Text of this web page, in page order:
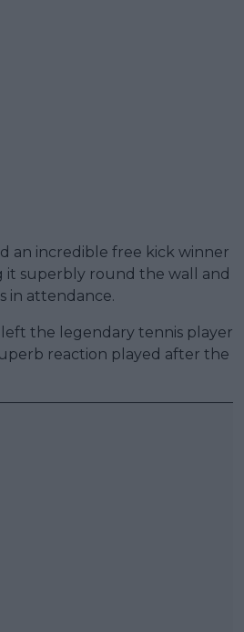
an incredible free kick winner
it superbly round the wall and
in attendance.
left the legendary tennis player
reaction played after the